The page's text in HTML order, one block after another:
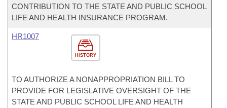
CONTRIBUTION TO THE STATE AND PUBLIC SCHOOL
LIFE AND HEALTH INSURANCE PROGRAM.
HISTORY
HR1007
TO AUTHORIZE A NONAPPROPRIATION BILL TO
PROVIDE FOR LEGISLATIVE OVERSIGHT OF THE
STATE AND PUBLIC SCHOOL LIFE AND HEALTH